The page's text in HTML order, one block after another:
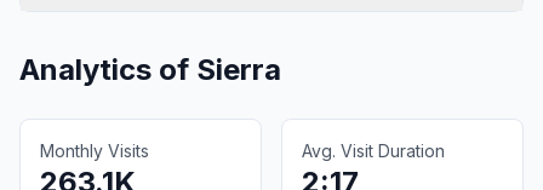
Analytics of Sierra
Monthly Visits
263.1K
Avg. Visit Duration
2:17